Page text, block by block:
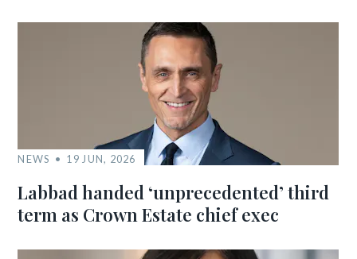
NEWS 19 JUN, 2026
Labbad handed ‘unprecedented’ third
term as Crown Estate chief exec